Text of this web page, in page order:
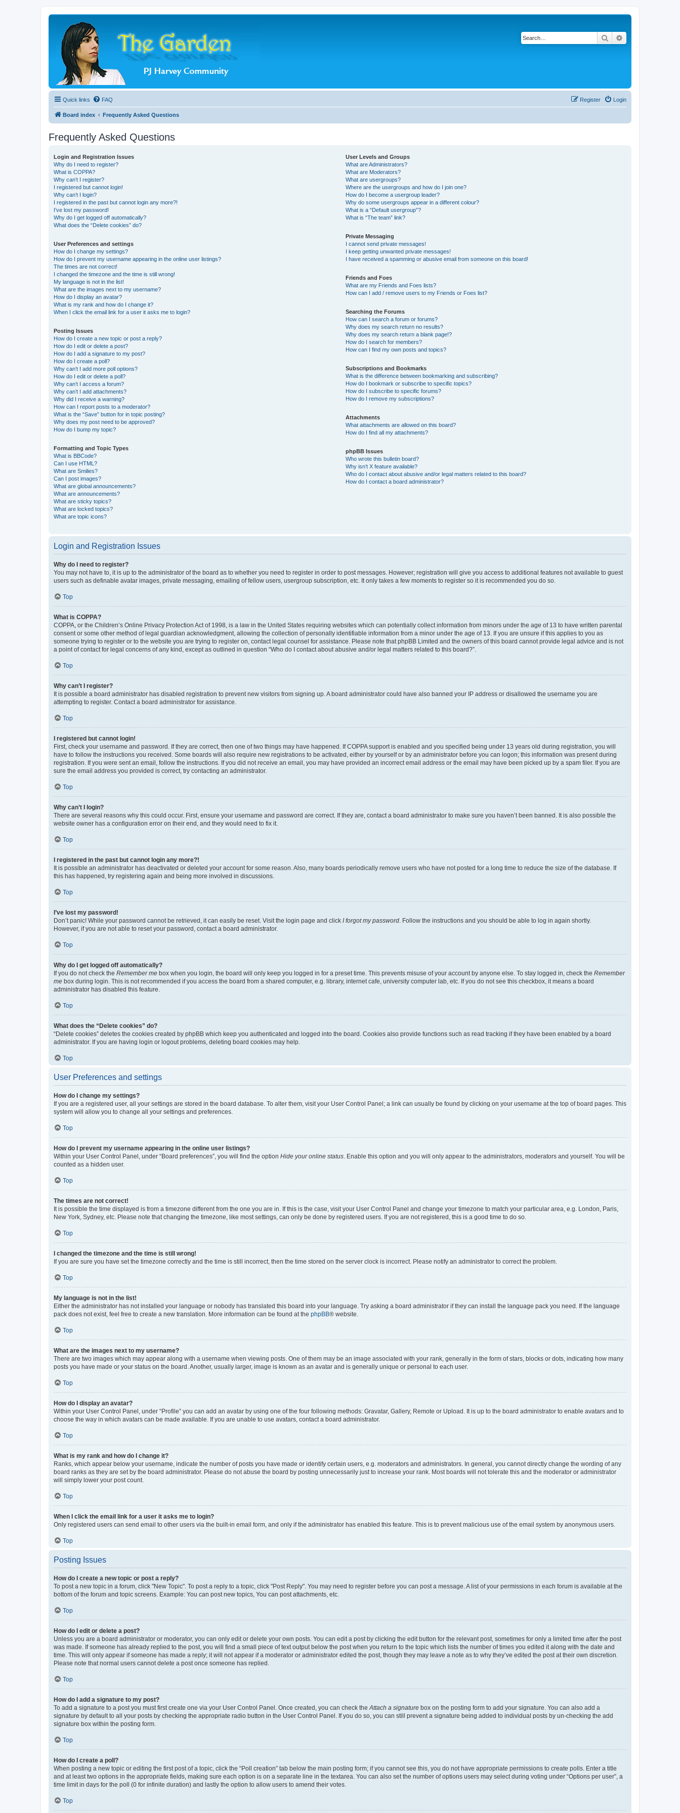
Search
Quick links FAQ Login
Register
Board index Frequently Asked Questions
Frequently Asked Questions
Login and Registration Issues
Why do I need to register?
What is COPPA?
Why can’t I register?
I registered but cannot login!
Why can’t I login?
I registered in the past but cannot login any more?!
I’ve lost my password!
Why do I get logged off automatically?
What does the “Delete cookies” do?
User Preferences and settings
How do I change my settings?
How do I prevent my username appearing in the online user listings?
The times are not correct!
I changed the timezone and the time is still wrong!
My language is not in the list!
What are the images next to my username?
How do I display an avatar?
What is my rank and how do I change it?
When I click the email link for a user it asks me to login?
Posting Issues
How do I create a new topic or post a reply?
How do I edit or delete a post?
How do I add a signature to my post?
How do I create a poll?
Why can’t I add more poll options?
How do I edit or delete a poll?
Why can’t I access a forum?
Why can’t I add attachments?
Why did I receive a warning?
How can I report posts to a moderator?
What is the “Save” button for in topic posting?
Why does my post need to be approved?
How do I bump my topic?
Formatting and Topic Types
What is BBCode?
Can I use HTML?
What are Smilies?
Can I post images?
What are global announcements?
What are announcements?
What are sticky topics?
What are locked topics?
What are topic icons?
User Levels and Groups
What are Administrators?
What are Moderators?
What are usergroups?
Where are the usergroups and how do I join one?
How do I become a usergroup leader?
Why do some usergroups appear in a different colour?
What is a “Default usergroup”?
What is “The team” link?
Private Messaging
I cannot send private messages!
I keep getting unwanted private messages!
I have received a spamming or abusive email from someone on this board!
Friends and Foes
What are my Friends and Foes lists?
How can I add / remove users to my Friends or Foes list?
Searching the Forums
How can I search a forum or forums?
Why does my search return no results?
Why does my search return a blank page!?
How do I search for members?
How can I find my own posts and topics?
Subscriptions and Bookmarks
What is the difference between bookmarking and subscribing?
How do I bookmark or subscribe to specific topics?
How do I subscribe to specific forums?
How do I remove my subscriptions?
Attachments
What attachments are allowed on this board?
How do I find all my attachments?
phpBB Issues
Who wrote this bulletin board?
Why isn’t X feature available?
Who do I contact about abusive and/or legal matters related to this board?
How do I contact a board administrator?
Login and Registration Issues
Why do I need to register?
You may not have to, it is up to the administrator of the board as to whether you need to register in order to post messages. However; registration will give you access to additional features not available to guest
users such as definable avatar images, private messaging, emailing of fellow users, usergroup subscription, etc. It only takes a few moments to register so it is recommended you do so.
Top
What is COPPA?
COPPA, or the Children’s Online Privacy Protection Act of 1998, is a law in the United States requiring websites which can potentially collect information from minors under the age of 13 to have written parental
consent or some other method of legal guardian acknowledgment, allowing the collection of personally identifiable information from a minor under the age of 13. If you are unsure if this applies to you as
someone trying to register or to the website you are trying to register on, contact legal counsel for assistance. Please note that phpBB Limited and the owners of this board cannot provide legal advice and is not
a point of contact for legal concerns of any kind, except as outlined in question “Who do I contact about abusive and/or legal matters related to this board?”.
Top
Why can’t I register?
It is possible a board administrator has disabled registration to prevent new visitors from signing up. A board administrator could have also banned your IP address or disallowed the username you are
attempting to register. Contact a board administrator for assistance.
Top
I registered but cannot login!
First, check your username and password. If they are correct, then one of two things may have happened. If COPPA support is enabled and you specified being under 13 years old during registration, you will
have to follow the instructions you received. Some boards will also require new registrations to be activated, either by yourself or by an administrator before you can logon; this information was present during
registration. If you were sent an email, follow the instructions. If you did not receive an email, you may have provided an incorrect email address or the email may have been picked up by a spam filer. If you are
sure the email address you provided is correct, try contacting an administrator.
Top
Why can’t I login?
There are several reasons why this could occur. First, ensure your username and password are correct. If they are, contact a board administrator to make sure you haven’t been banned. It is also possible the
website owner has a configuration error on their end, and they would need to fix it.
Top
I registered in the past but cannot login any more?!
It is possible an administrator has deactivated or deleted your account for some reason. Also, many boards periodically remove users who have not posted for a long time to reduce the size of the database. If
this has happened, try registering again and being more involved in discussions.
Top
I’ve lost my password!
Don’t panic! While your password cannot be retrieved, it can easily be reset. Visit the login page and click I forgot my password. Follow the instructions and you should be able to log in again shortly.
However, if you are not able to reset your password, contact a board administrator.
Top
Why do I get logged off automatically?
If you do not check the Remember me box when you login, the board will only keep you logged in for a preset time. This prevents misuse of your account by anyone else. To stay logged in, check the Remember
me box during login. This is not recommended if you access the board from a shared computer, e.g. library, internet cafe, university computer lab, etc. If you do not see this checkbox, it means a board
administrator has disabled this feature.
Top
What does the “Delete cookies” do?
“Delete cookies” deletes the cookies created by phpBB which keep you authenticated and logged into the board. Cookies also provide functions such as read tracking if they have been enabled by a board
administrator. If you are having login or logout problems, deleting board cookies may help.
Top
User Preferences and settings
How do I change my settings?
If you are a registered user, all your settings are stored in the board database. To alter them, visit your User Control Panel; a link can usually be found by clicking on your username at the top of board pages. This
system will allow you to change all your settings and preferences.
Top
How do I prevent my username appearing in the online user listings?
Within your User Control Panel, under “Board preferences”, you will find the option Hide your online status. Enable this option and you will only appear to the administrators, moderators and yourself. You will be
counted as a hidden user.
Top
The times are not correct!
It is possible the time displayed is from a timezone different from the one you are in. If this is the case, visit your User Control Panel and change your timezone to match your particular area, e.g. London, Paris,
New York, Sydney, etc. Please note that changing the timezone, like most settings, can only be done by registered users. If you are not registered, this is a good time to do so.
Top
I changed the timezone and the time is still wrong!
If you are sure you have set the timezone correctly and the time is still incorrect, then the time stored on the server clock is incorrect. Please notify an administrator to correct the problem.
Top
My language is not in the list!
Either the administrator has not installed your language or nobody has translated this board into your language. Try asking a board administrator if they can install the language pack you need. If the language
pack does not exist, feel free to create a new translation. More information can be found at the phpBB® website.
Top
What are the images next to my username?
There are two images which may appear along with a username when viewing posts. One of them may be an image associated with your rank, generally in the form of stars, blocks or dots, indicating how many
posts you have made or your status on the board. Another, usually larger, image is known as an avatar and is generally unique or personal to each user.
Top
How do I display an avatar?
Within your User Control Panel, under “Profile” you can add an avatar by using one of the four following methods: Gravatar, Gallery, Remote or Upload. It is up to the board administrator to enable avatars and to
choose the way in which avatars can be made available. If you are unable to use avatars, contact a board administrator.
Top
What is my rank and how do I change it?
Ranks, which appear below your username, indicate the number of posts you have made or identify certain users, e.g. moderators and administrators. In general, you cannot directly change the wording of any
board ranks as they are set by the board administrator. Please do not abuse the board by posting unnecessarily just to increase your rank. Most boards will not tolerate this and the moderator or administrator
will simply lower your post count.
Top
When I click the email link for a user it asks me to login?
Only registered users can send email to other users via the built-in email form, and only if the administrator has enabled this feature. This is to prevent malicious use of the email system by anonymous users.
Top
Posting Issues
How do I create a new topic or post a reply?
To post a new topic in a forum, click "New Topic". To post a reply to a topic, click "Post Reply". You may need to register before you can post a message. A list of your permissions in each forum is available at the
bottom of the forum and topic screens. Example: You can post new topics, You can post attachments, etc.
Top
How do I edit or delete a post?
Unless you are a board administrator or moderator, you can only edit or delete your own posts. You can edit a post by clicking the edit button for the relevant post, sometimes for only a limited time after the post
was made. If someone has already replied to the post, you will find a small piece of text output below the post when you return to the topic which lists the number of times you edited it along with the date and
time. This will only appear if someone has made a reply; it will not appear if a moderator or administrator edited the post, though they may leave a note as to why they’ve edited the post at their own discretion.
Please note that normal users cannot delete a post once someone has replied.
Top
How do I add a signature to my post?
To add a signature to a post you must first create one via your User Control Panel. Once created, you can check theAttach a signature box on the posting form to add your signature. You can also add a
signature by default to all your posts by checking the appropriate radio button in the User Control Panel. If you do so, you can still prevent a signature being added to individual posts by un-checking the add
signature box within the posting form.
Top
How do I create a poll?
When posting a new topic or editing the first post of a topic, click the “Poll creation” tab below the main posting form; if you cannot see this, you do not have appropriate permissions to create polls. Enter a title
and at least two options in the appropriate fields, making sure each option is on a separate line in the textarea. You can also set the number of options users may select during voting under “Options per user”, a
time limit in days for the poll (0 for infinite duration) and lastly the option to allow users to amend their votes.
Top